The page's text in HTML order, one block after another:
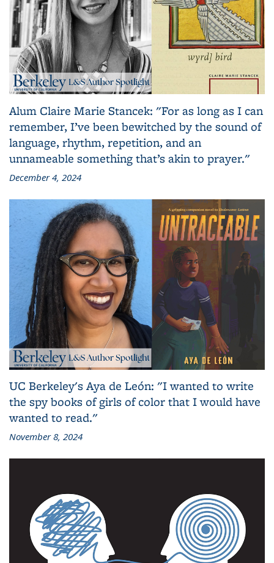
Alum Claire Marie Stancek: "For as long as I can
remember, I’ve been bewitched by the sound of
language, rhythm, repetition, and an
unnameable something that’s akin to prayer."
December 4, 2024
UC Berkeley's Aya de León: "I wanted to write
the spy books of girls of color that I would have
wanted to read."
November 8, 2024